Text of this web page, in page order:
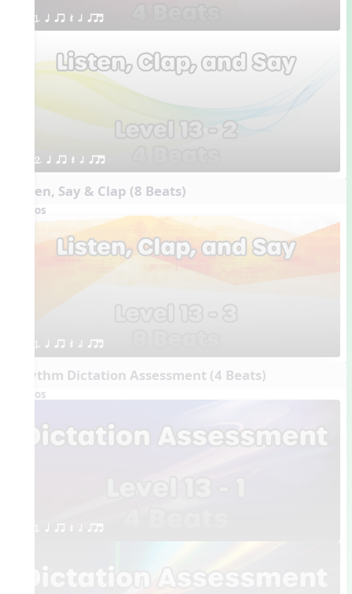
1. q qr Q h qrt
2. q qr Q h qrt
Listen, Say & Clap (8 Beats)
Videos
1. q qr Q h qrt
Rhythm Dictation Assessment (4 Beats)
Videos
1. q qr Q h qrt